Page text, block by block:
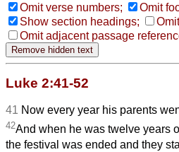
Omit verse numbers;
Omit
Show section headings;
Omit adjacent passage
Luke 2:41-52
41 Now every year his parents
42And when he was twelve years
the festival was ended and they